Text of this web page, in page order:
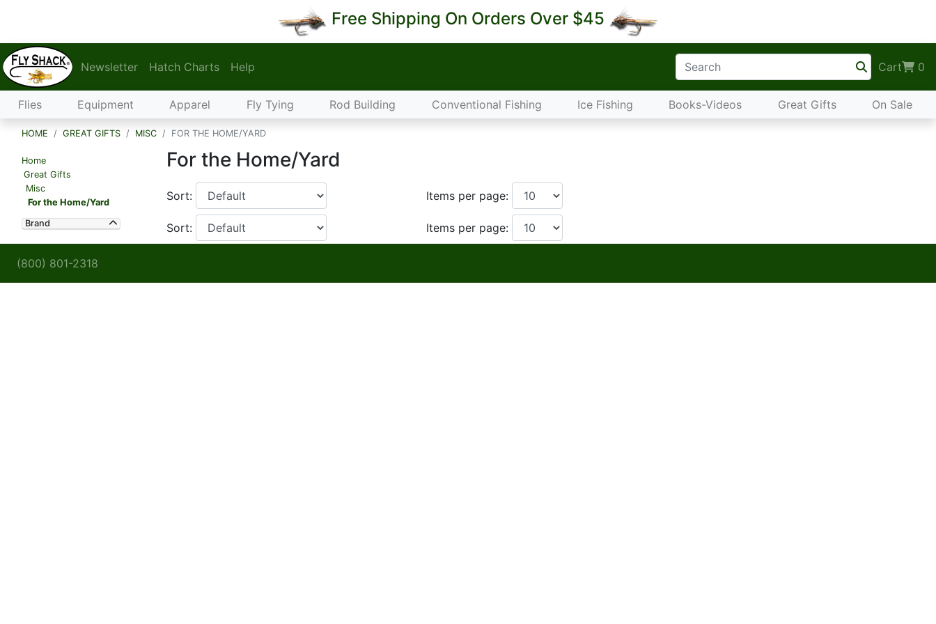
Free Shipping On Orders Over $45
Newsletter Hatch Charts Help Cart 0
Flies Equipment Apparel Fly Tying Rod Building Conventional Fishing Ice Fishing Books-Videos Great Gifts On Sale
HOME GREAT GIFTS MISC FOR THE HOME/YARD
Home
Great Gifts
Misc
For the Home/Yard
Brand
For the Home/Yard
Sort: Items per page:
Sort: Items per page:
(800) 801-2318